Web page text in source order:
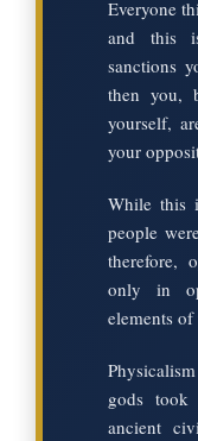
Everyone
and this
sanctions
then you,
yourself,
your
While this
people
therefore,
only in
elements
gods took
ancient